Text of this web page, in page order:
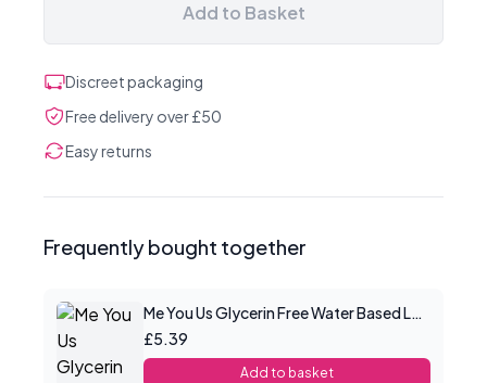
Add to Basket
Discreet packaging
Free delivery over £50
Easy returns
Frequently bought together
Me You Us Glycerin Free Water Based Lube 100ml
£5.39
Add to basket